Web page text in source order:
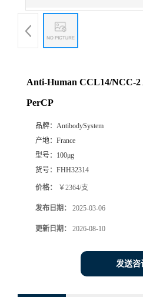
Anti-Human CCL14/NCC-2
PerCP
品牌： AntibodySystem
产地： France
型号： 100μg
货号： FHH32314
价格： ￥2364/支
发布日期： 2025-03-06
更新日期： 2026-08-10
发送咨